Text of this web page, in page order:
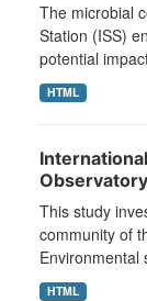
The microbial
Station (ISS)
potential
HTML
This study
community of
Environmental
HTML